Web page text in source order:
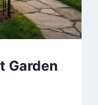
Garden